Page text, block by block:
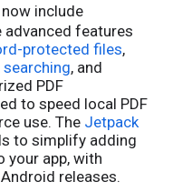
now include
features
protected files,
searching, and
PDF
to speed local PDF
use. The Jetpack
to simplify adding
your app, with
releases.